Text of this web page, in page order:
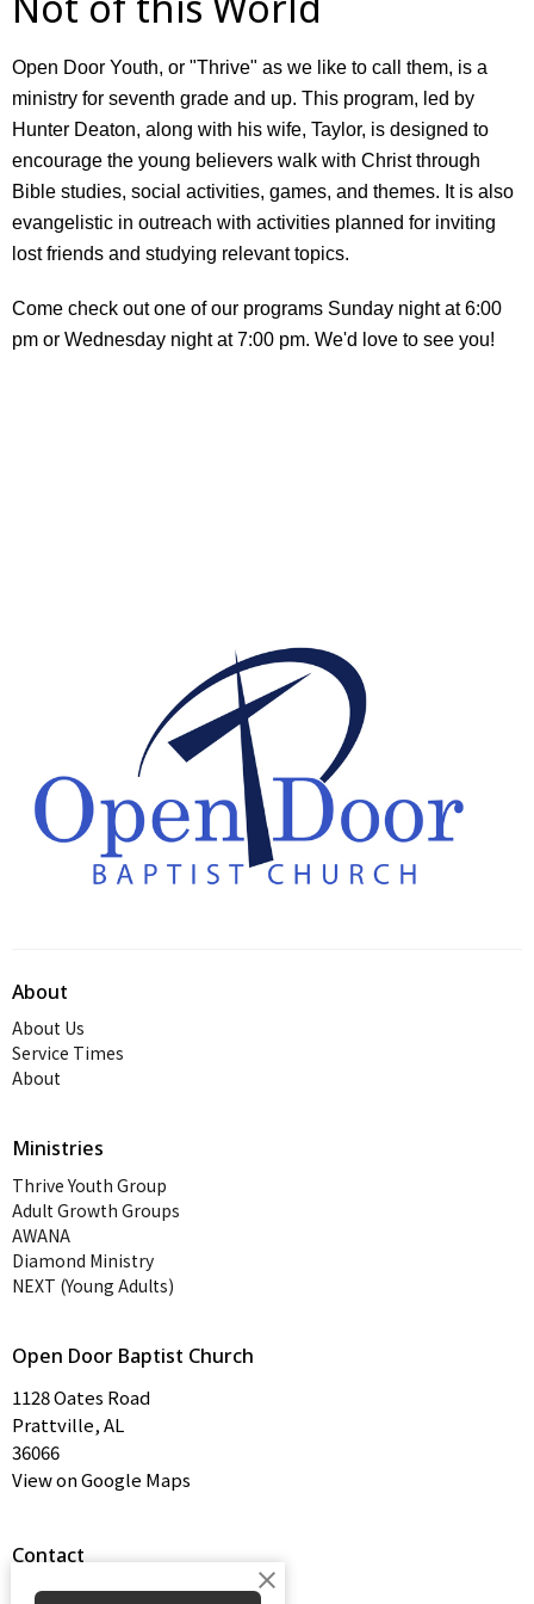
Open Door Youth, or "Thrive" as we like to call them, is a
ministry for seventh grade and up. This program, led by
Hunter Deaton, along with his wife, Taylor, is designed to
encourage the young believers walk with Christ through
Bible studies, social activities, games, and themes. It is also
evangelistic in outreach with activities planned for inviting
lost friends and studying relevant topics.
Come check out one of our programs Sunday night at 6:00
pm or Wednesday night at 7:00 pm. We'd love to see you!
About
About Us
Service Times
About
Ministries
Thrive Youth Group
Adult Growth Groups
AWANA
Diamond Ministry
NEXT (Young Adults)
Open Door Baptist Church
1128 Oates Road
Prattville, AL
36066
View on Google Maps
Contact
Phone: 334-365-4273